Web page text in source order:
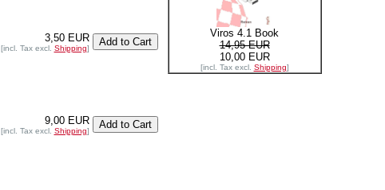
3,50 EUR
[incl. Tax excl. Shipping]
9,00 EUR
[incl. Tax excl. Shipping]
Viros 4.1 Book
14,95 EUR
10,00 EUR
[incl. Tax excl. Shipping]